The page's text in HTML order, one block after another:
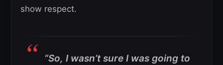
show respect.
“So, I wasn’t sure I was going to